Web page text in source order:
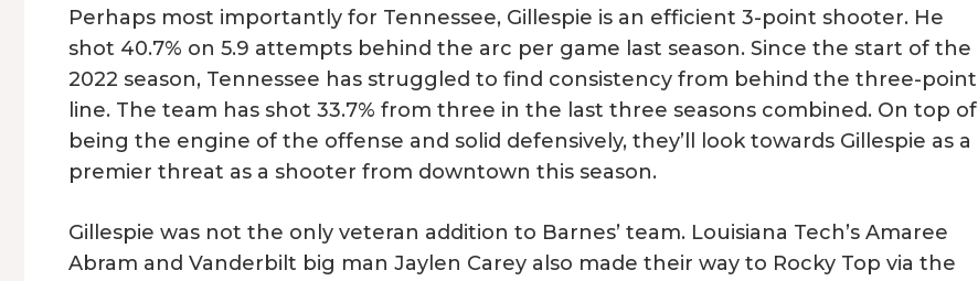
Perhaps most importantly for Tennessee, Gillespie is an efficient 3-point shooter. He
shot 40.7% on 5.9 attempts behind the arc per game last season. Since the start of the
2022 season, Tennessee has struggled to find consistency from behind the three-point
line. The team has shot 33.7% from three in the last three seasons combined. On top of
being the engine of the offense and solid defensively, they’ll look towards Gillespie as a
premier threat as a shooter from downtown this season.
Gillespie was not the only veteran addition to Barnes’ team. Louisiana Tech’s Amaree
Abram and Vanderbilt big man Jaylen Carey also made their way to Rocky Top via the